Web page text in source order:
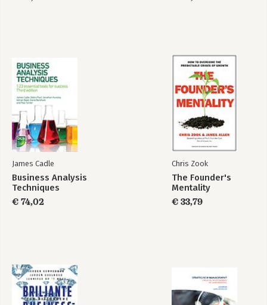
James Cadle
Business Analysis
Techniques
€ 74,02
Chris Zook
The Founder's
Mentality
€ 33,79